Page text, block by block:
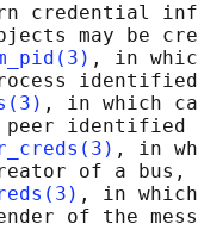
credential
may be
, in
, in which
identified
, in
of a bus,
, in
of the